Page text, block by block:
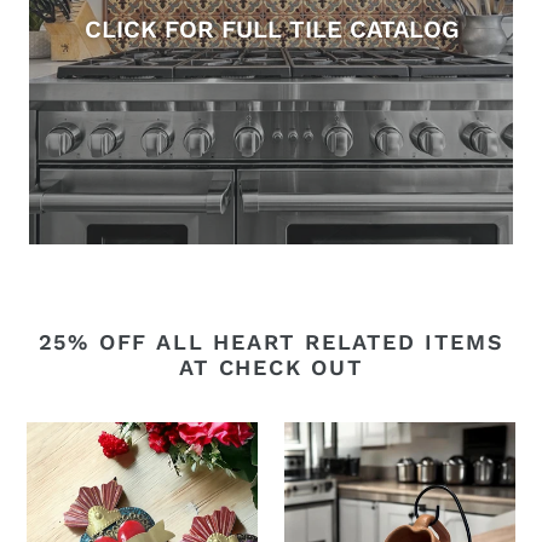
CLICK FOR FULL TILE CATALOG
25% OFF ALL HEART RELATED ITEMS
AT CHECK OUT
Layered
tin
heart
Barro
heart
cup